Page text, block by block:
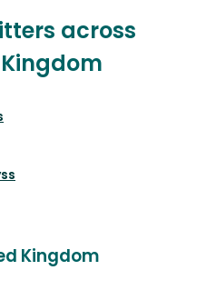
across
Kingdom